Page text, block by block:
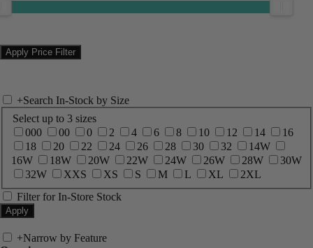
+Search In-Stock by Size
Select up to 3 sizes
000
00 0 2 4 6 8 10 12 14
16
18
20 22 24 26 28 30 32
14W
16W
18W 20W 22W 24W 26W 28W
30W
32W
XXS XS S M L XL
2XL
Filter for In-Store Stock
+Narrow by Feature